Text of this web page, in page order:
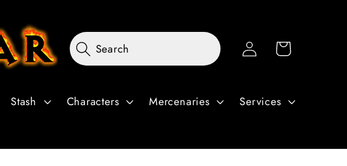
Stash Characters Mercenaries Services
Search
Log
in
Cart